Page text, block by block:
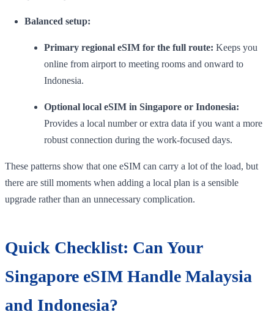
Balanced setup:
Primary regional eSIM for the full route: Keeps you
online from airport to meeting rooms and onward to
Indonesia.
Optional local eSIM in Singapore or Indonesia:
Provides a local number or extra data if you want a more
robust connection during the work-focused days.
These patterns show that one eSIM can carry a lot of the load, but
there are still moments when adding a local plan is a sensible
upgrade rather than an unnecessary complication.
Quick Checklist: Can Your
Singapore eSIM Handle Malaysia
and Indonesia?